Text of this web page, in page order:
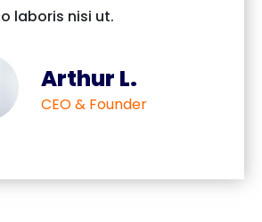
laboris nisi ut.
Arthur L.
CEO & Founder